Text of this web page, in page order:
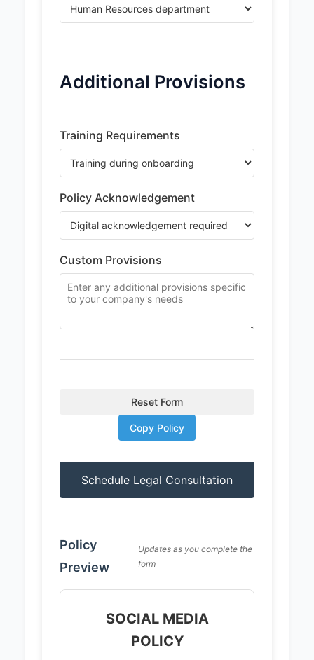
Additional Provisions
Training Requirements
Policy Acknowledgement
Custom Provisions
Reset Form
Copy Policy
Schedule Legal Consultation
Policy
Preview
Updates as you complete the
form
SOCIAL MEDIA
POLICY